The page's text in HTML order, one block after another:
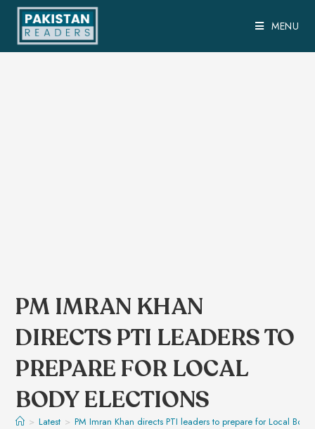
MENU
PM IMRAN KHAN
DIRECTS PTI LEADERS TO
PREPARE FOR LOCAL
BODY ELECTIONS
> Latest > PM Imran Khan directs PTI leaders to prepare for Local Body